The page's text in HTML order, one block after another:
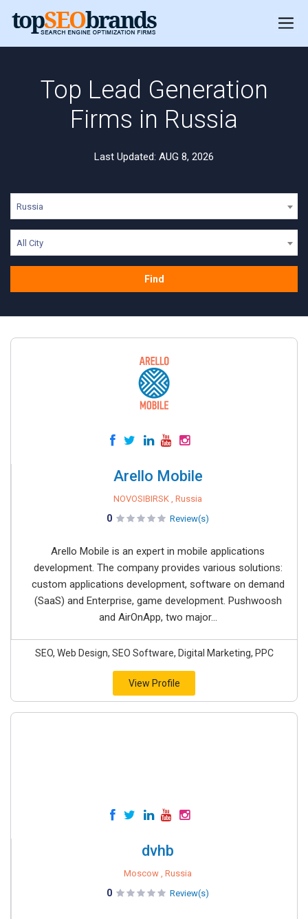
Top Lead Generation
Firms in Russia
Last Updated: AUG 8, 2026
Russia
All City
Find
Arello Mobile
NOVOSIBIRSK , Russia
0 Review(s)
Arello Mobile is an expert in mobile applications
development. The company provides various solutions:
custom applications development, software on demand
(SaaS) and Enterprise, game development. Pushwoosh
and AirOnApp, two major...
SEO, Web Design, SEO Software, Digital Marketing, PPC
View Profile
dvhb
Moscow , Russia
0 Review(s)